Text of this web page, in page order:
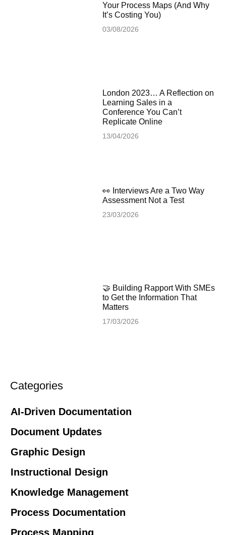
Your Process Maps (And Why
It’s Costing You)
03/08/2026
London 2023… A Reflection on
Learning Sales in a
Conference You Can’t
Replicate Online
13/04/2026
👀 Interviews Are a Two Way
Assessment Not a Test
23/03/2026
🤝 Building Rapport With SMEs
to Get the Information That
Matters
17/03/2026
Categories
AI-Driven Documentation
Document Updates
Graphic Design
Instructional Design
Knowledge Management
Process Documentation
Process Mapping